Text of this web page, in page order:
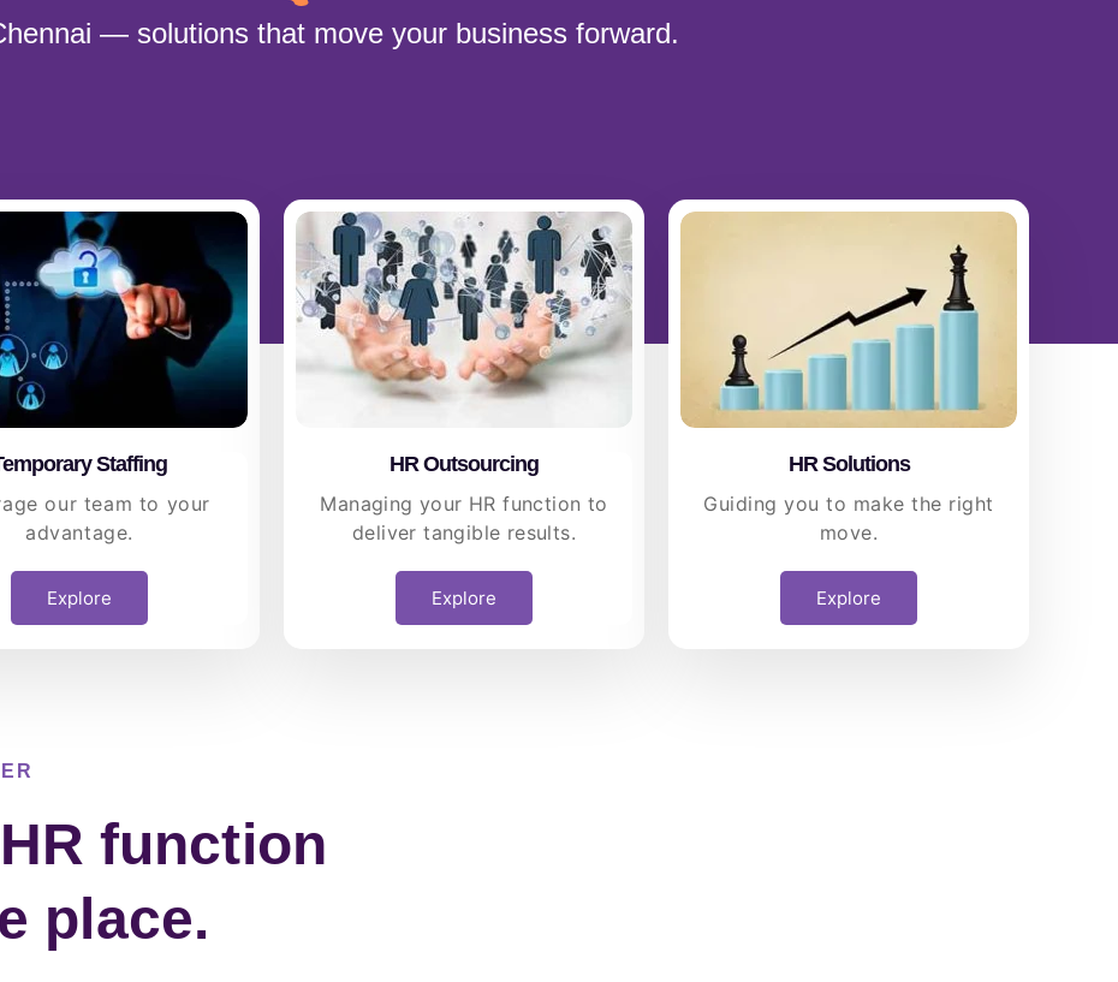
— solutions that move your business forward.
Staffing
our team to your
advantage.
Explore
HR Outsourcing
Managing your HR function to
deliver tangible results.
Explore
HR Solutions
Guiding you to make the right
move.
Explore
function
place.